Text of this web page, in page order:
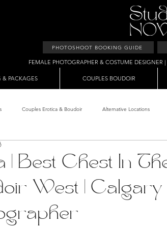
PHOTOSHOOT BOOKING GUIDE
FEMALE PHOTOGRAPHER & COSTUME
& PACKAGES COUPLES BOUDOIR
Couples Erotica & Boudoir Alternative Locations
Shows Studio & Sets Creative Sets
| Best Chest In
West |